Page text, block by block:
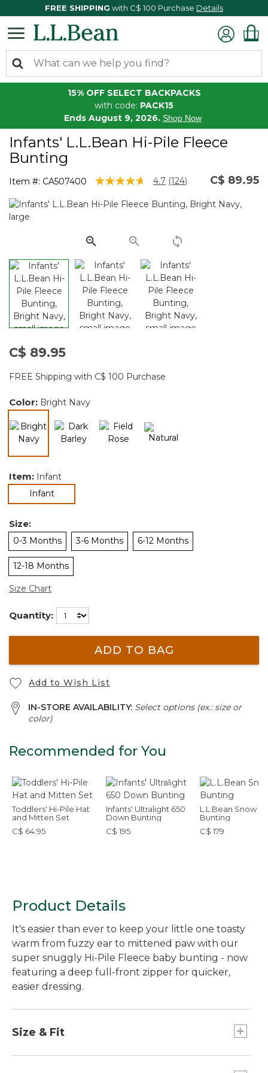
FREE SHIPPING with C$ 100 Purchase Details
15% OFF SELECT BACKPACKS
with code: PACK15
Ends August 9, 2026. Shop Now
Infants' L.L.Bean Hi-Pile Fleece
Bunting
Item #: CA507400 5 out of 5 Customer Rating
4.7 Read
Reviews.
link.
(124) C$ 89.95
C$ 89.95
FREE Shipping with C$ 100 Purchase
Color: Bright Navy
Item: Infant
Infantselected
Size:
0-3 Months 3-6 Months 6-12 Months
12-18 Months
Size Chart
Quantity:
ADD TO BAG
Add to Wish List
IN-STORE AVAILABILITY: Select options (ex.: size or
color)
Recommended for You
Toddlers' Hi-Pile Hat
and Mitten Set
C$ 64.95
Infants' Ultralight 650
Down Bunting
C$ 195
L.L.Bean Snow
Bunting
C$ 179
Product Details
It's easier than ever to keep your little one toasty
warm from fuzzy ear to mittened paw with our
super snuggly Hi-Pile Fleece baby bunting - now
featuring a deep full-front zipper for quicker,
easier dressing.
Size & Fit